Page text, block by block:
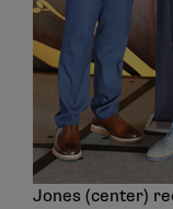
Jones (center)